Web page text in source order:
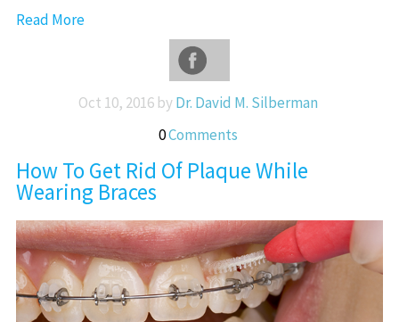
Read More
Oct 10, 2016 by Dr. David M. Silberman
0Comments
How To Get Rid Of Plaque While
Wearing Braces